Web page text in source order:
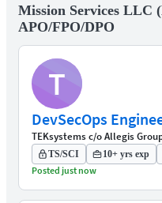
Mission Services LLC
APO/FPO/DPO
T
DevSecOps
TEKsystems c/o Allegis
TS/SCI 10+ yrs exp
Posted just now